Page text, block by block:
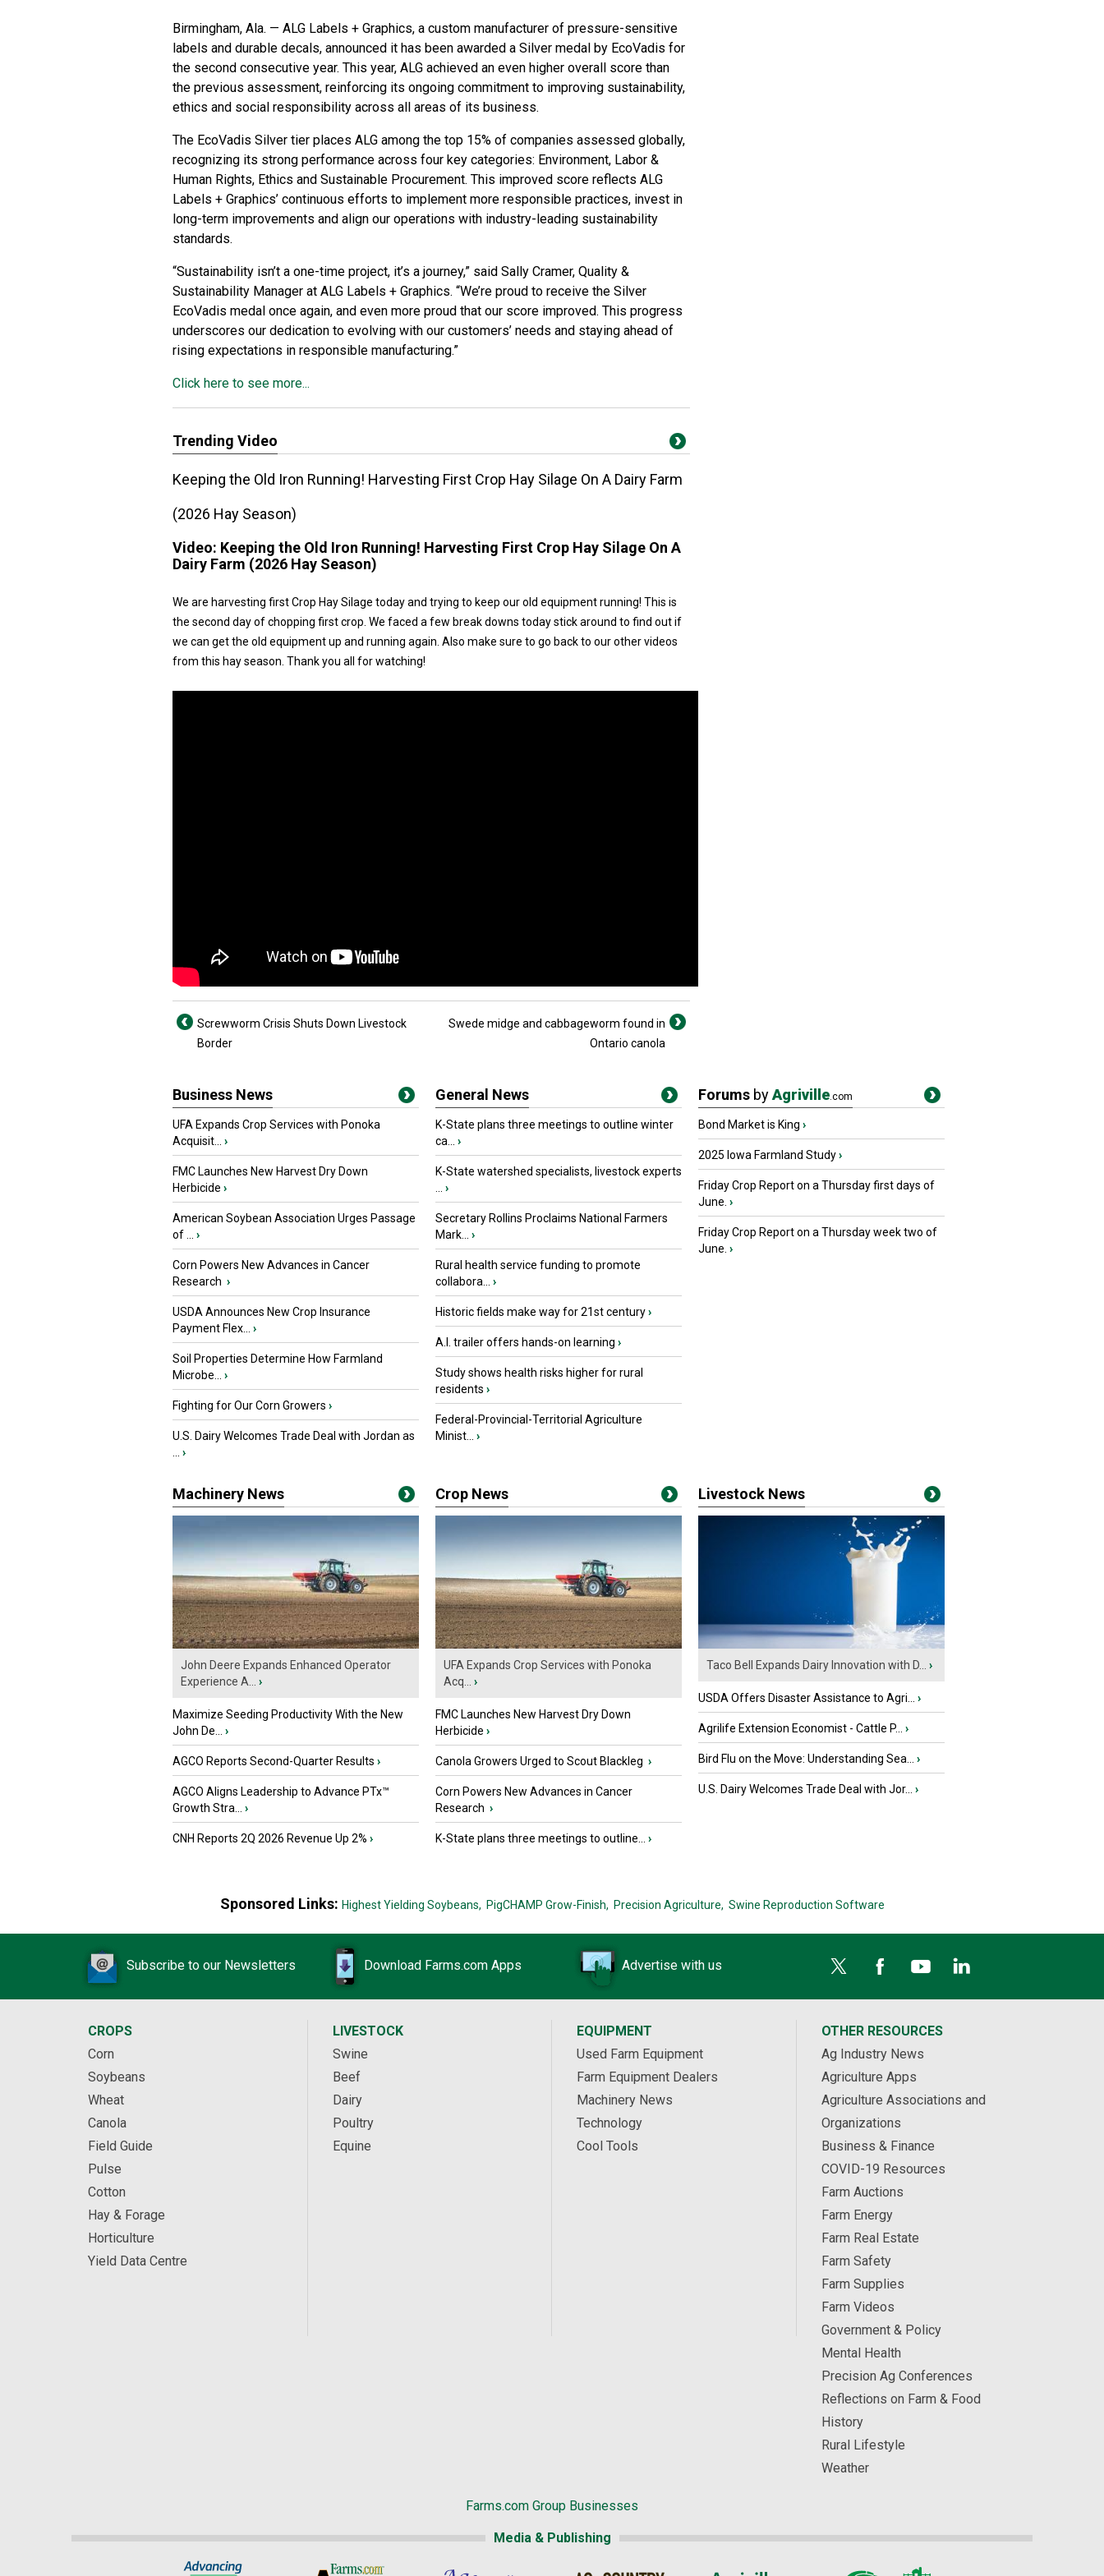
Birmingham, Ala. — ALG Labels + Graphics, a custom manufacturer of pressure-sensitive
labels and durable decals, announced it has been awarded a Silver medal by EcoVadis for
the second consecutive year. This year, ALG achieved an even higher overall score than
the previous assessment, reinforcing its ongoing commitment to improving sustainability,
ethics and social responsibility across all areas of its business.
The EcoVadis Silver tier places ALG among the top 15% of companies assessed globally,
recognizing its strong performance across four key categories: Environment, Labor &
Human Rights, Ethics and Sustainable Procurement. This improved score reflects ALG
Labels + Graphics’ continuous efforts to implement more responsible practices, invest in
long-term improvements and align our operations with industry-leading sustainability
standards.
“Sustainability isn’t a one-time project, it’s a journey,” said Sally Cramer, Quality &
Sustainability Manager at ALG Labels + Graphics. “We’re proud to receive the Silver
EcoVadis medal once again, and even more proud that our score improved. This progress
underscores our dedication to evolving with our customers’ needs and staying ahead of
rising expectations in responsible manufacturing.”
Click here to see more...
Trending Video
Keeping the Old Iron Running! Harvesting First Crop Hay Silage On A Dairy Farm
(2026 Hay Season)
Video: Keeping the Old Iron Running! Harvesting First Crop Hay Silage On A
Dairy Farm (2026 Hay Season)
We are harvesting first Crop Hay Silage today and trying to keep our old equipment running! This is
the second day of chopping first crop. We faced a few break downs today stick around to find out if
we can get the old equipment up and running again. Also make sure to go back to our other videos
from this hay season. Thank you all for watching!
Screwworm Crisis Shuts Down Livestock
Border
Swede midge and cabbageworm found in
Ontario canola
Business News
UFA Expands Crop Services with Ponoka
Acquisit...
›
FMC Launches New Harvest Dry Down
Herbicide ›
American Soybean Association Urges Passage
of ...
›
Corn Powers New Advances in Cancer
Research ›
USDA Announces New Crop Insurance
Payment Flex...
›
Soil Properties Determine How Farmland
Microbe...
›
Fighting for Our Corn Growers ›
U.S. Dairy Welcomes Trade Deal with Jordan as
›
General News
K-State plans three meetings to outline winter
ca...
›
K-State watershed specialists, livestock experts
›
Secretary Rollins Proclaims National Farmers
Mark...
›
Rural health service funding to promote
collabora...
›
Historic fields make way for 21st century›
A.I. trailer offers hands-on learning ›
Study shows health risks higher for rural
residents ›
Federal-Provincial-Territorial Agriculture
Minist...
›
Forums byAgriville.com
Bond Market is King ›
2025 Iowa Farmland Study›
Friday Crop Report on a Thursday first days of
June. ›
Friday Crop Report on a Thursday week two of
June. ›
Machinery News
John Deere Expands Enhanced Operator
Experience A...
›
Maximize Seeding Productivity With the New
John De...
›
AGCO Reports Second-Quarter Results ›
AGCO Aligns Leadership to Advance PTx™
Growth Stra...
›
CNH Reports 2Q 2026 Revenue Up 2% ›
Crop News
UFA Expands Crop Services with Ponoka
Acq...
›
FMC Launches New Harvest Dry Down
Herbicide ›
Canola Growers Urged to Scout Blackleg ›
Corn Powers New Advances in Cancer
Research ›
K-State plans three meetings to outline... ›
Livestock News
Taco Bell Expands Dairy Innovation with D... ›
USDA Offers Disaster Assistance to Agri... ›
Agrilife Extension Economist - Cattle P... ›
Bird Flu on the Move: Understanding Sea... ›
U.S. Dairy Welcomes Trade Deal with Jor... ›
Sponsored Links: Highest Yielding Soybeans, PigCHAMP Grow-Finish, Precision Agriculture, Swine Reproduction Software
Subscribe to our Newsletters Download Farms.com Apps Advertise with us
CROPS
Corn
Soybeans
Wheat
Canola
Field Guide
Pulse
Cotton
Hay & Forage
Horticulture
Yield Data Centre
LIVESTOCK
Swine
Beef
Dairy
Poultry
Equine
EQUIPMENT
Used Farm Equipment
Farm Equipment Dealers
Machinery News
Technology
Cool Tools
OTHER RESOURCES
Ag Industry News
Agriculture Apps
Agriculture Associations and
Organizations
Business & Finance
COVID-19 Resources
Farm Auctions
Farm Energy
Farm Real Estate
Farm Safety
Farm Supplies
Farm Videos
Government & Policy
Mental Health
Precision Ag Conferences
Reflections on Farm & Food
History
Rural Lifestyle
Weather
Farms.com Group Businesses
Media & Publishing